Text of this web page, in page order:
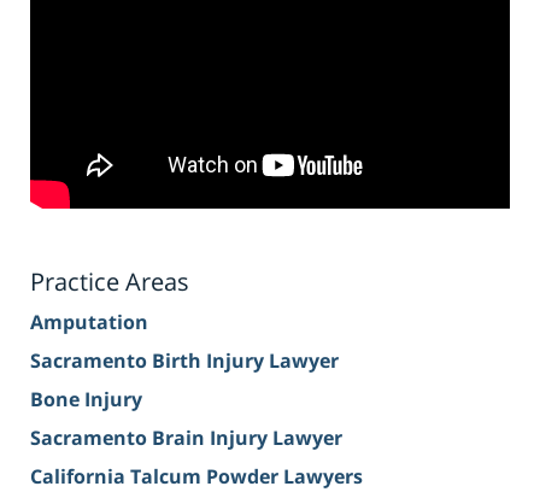
Practice Areas
Amputation
Sacramento Birth Injury Lawyer
Bone Injury
Sacramento Brain Injury Lawyer
California Talcum Powder Lawyers